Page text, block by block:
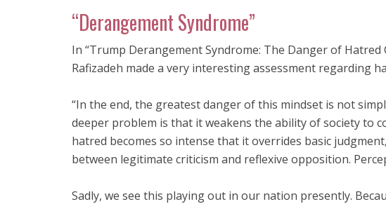
“Derangement Syndrome”
In “Trump Derangement Syndrome: The Danger of
Rafizadeh made a very interesting assessment regarding
“In the end, the greatest danger of this mindset is not
deeper problem is that it weakens the ability of society to
hatred becomes so intense that it overrides basic
between legitimate criticism and reflexive opposition.
Sadly, we see this playing out in our nation presently.